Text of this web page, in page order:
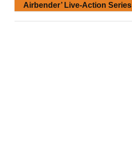
Airbender’ Live-Action Series